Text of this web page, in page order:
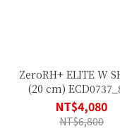
ZeroRH+ ELITE W
(20 cm)
NT$4,080
NT$6,800